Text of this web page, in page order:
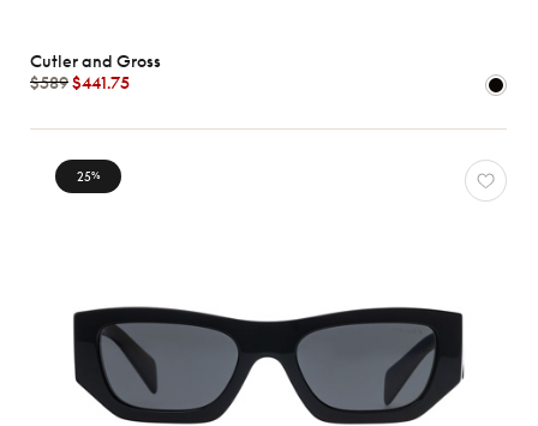
Cutler and Gross
$589$441.75
25%